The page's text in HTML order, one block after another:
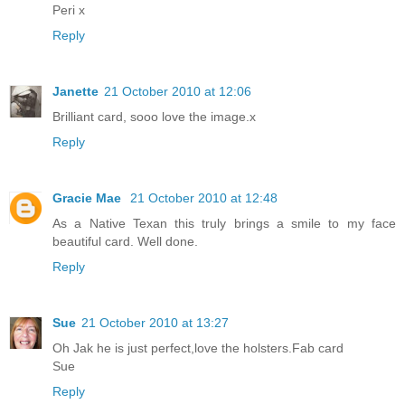
Peri x
Reply
Janette 21 October 2010 at 12:06
Brilliant card, sooo love the image.x
Reply
Gracie Mae
21 October 2010 at 12:48
As a Native Texan this truly brings a smile to my face
beautiful card. Well done.
Reply
Sue 21 October 2010 at 13:27
Oh Jak he is just perfect,love the holsters.Fab card
Sue
Reply